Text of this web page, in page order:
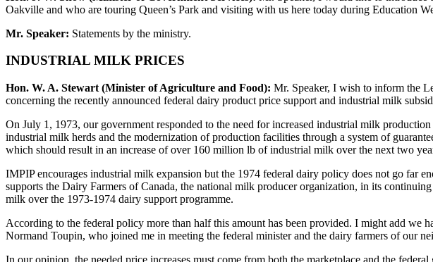
Oakville and who are touring Queen’s Park and visiting with us here today during Education
Mr. Speaker: Statements by the ministry.
INDUSTRIAL MILK PRICES
Hon. W. A. Stewart (Minister of Agriculture and Food): Mr. Speaker, I wish to inform the
concerning the recently announced federal dairy product price support and industrial milk
On July 1, 1973, our government responded to the need for increased industrial milk
industrial milk herds and the modernization of production facilities through a system of
which should result in an increase of over 160 million lb of industrial milk over the next two
IMPIP encourages industrial milk expansion but the 1974 federal dairy policy does not go far
supports the Dairy Farmers of Canada, the national milk producer organization, in its
milk over the 1973-1974 dairy support programme.
According to the federal policy more than half this amount has been provided. I might add we
Normand Toupin, who joined me in meeting the federal minister and the dairy farmers of our
In our opinion, the needed price increases must come from both the marketplace and the